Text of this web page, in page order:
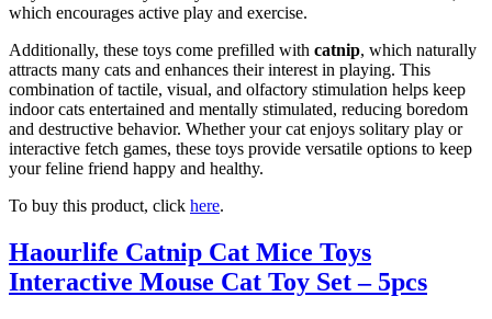
which encourages active play and exercise.
Additionally, these toys come prefilled with catnip, which naturally
attracts many cats and enhances their interest in playing. This
combination of tactile, visual, and olfactory stimulation helps keep
indoor cats entertained and mentally stimulated, reducing boredom
and destructive behavior. Whether your cat enjoys solitary play or
interactive fetch games, these toys provide versatile options to keep
your feline friend happy and healthy.
To buy this product, click here.
Haourlife Catnip Cat Mice Toys
Interactive Mouse Cat Toy Set – 5pcs